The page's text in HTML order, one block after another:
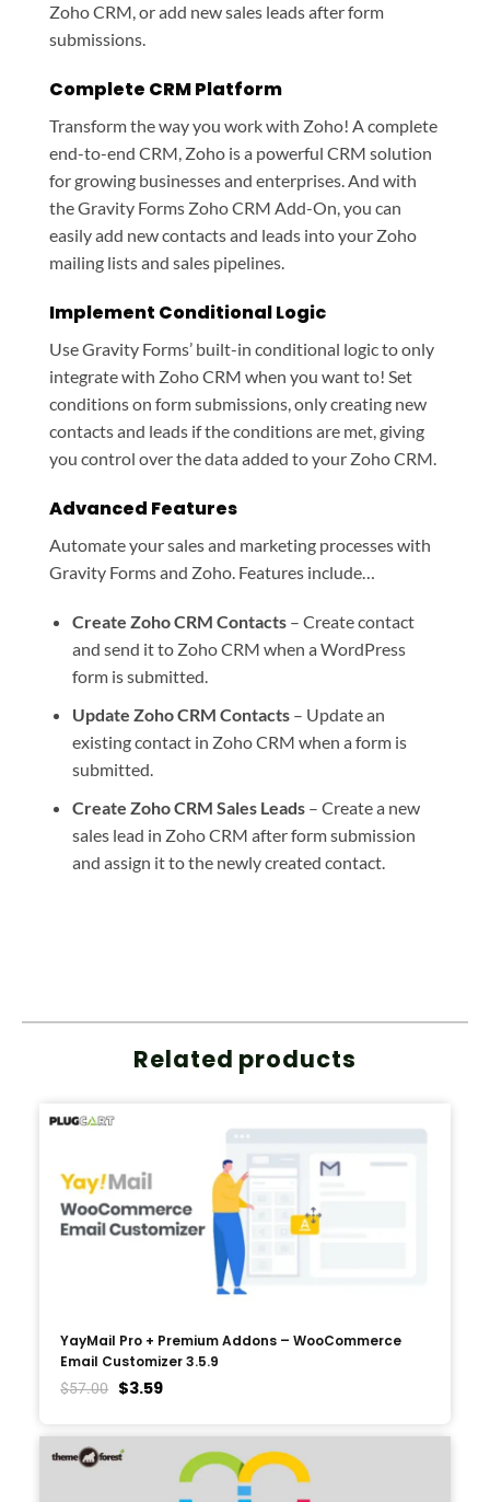
Zoho CRM, or add new sales leads after form
submissions.
Complete CRM Platform
Transform the way you work with Zoho! A complete
end-to-end CRM, Zoho is a powerful CRM solution
for growing businesses and enterprises. And with
the Gravity Forms Zoho CRM Add-On, you can
easily add new contacts and leads into your Zoho
mailing lists and sales pipelines.
Implement Conditional Logic
Use Gravity Forms’ built-in conditional logic to only
integrate with Zoho CRM when you want to! Set
conditions on form submissions, only creating new
contacts and leads if the conditions are met, giving
you control over the data added to your Zoho CRM.
Advanced Features
Automate your sales and marketing processes with
Gravity Forms and Zoho. Features include…
Create Zoho CRM Contacts– Create contact
and send it to Zoho CRM when a WordPress
form is submitted.
Update Zoho CRM Contacts– Update an
existing contact in Zoho CRM when a form is
submitted.
Create Zoho CRM Sales Leads– Create a new
sales lead in Zoho CRM after form submission
and assign it to the newly created contact.
Related products
YayMail Pro + Premium Addons – WooCommerce
Email Customizer 3.5.9
$57.00 $3.59